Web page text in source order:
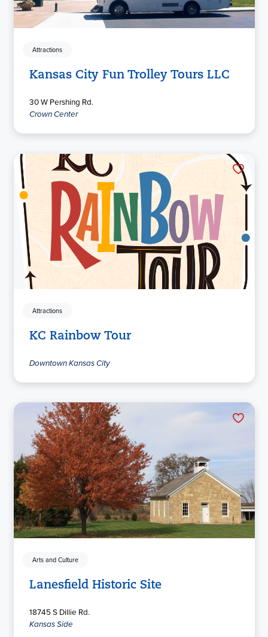
Attractions
Kansas City Fun Trolley Tours LLC
30 W Pershing Rd.
Crown Center
Attractions
KC Rainbow Tour
Downtown Kansas City
Arts and Culture
Lanesfield Historic Site
18745 S Dillie Rd.
Kansas Side